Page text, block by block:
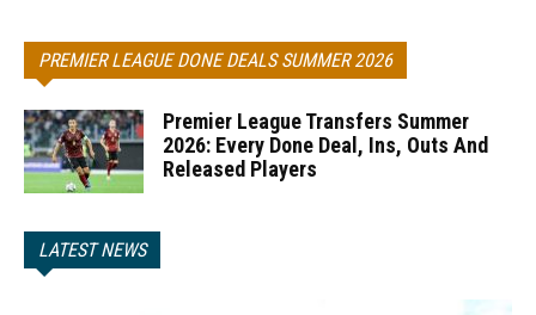
PREMIER LEAGUE DONE DEALS SUMMER 2026
Premier League Transfers Summer
2026: Every Done Deal, Ins, Outs And
Released Players
LATEST NEWS